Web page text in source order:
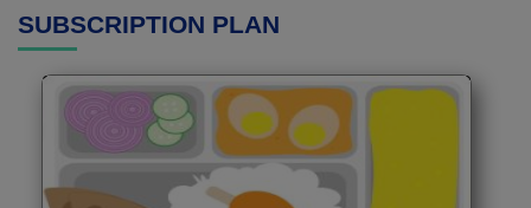
SUBSCRIPTION PLAN